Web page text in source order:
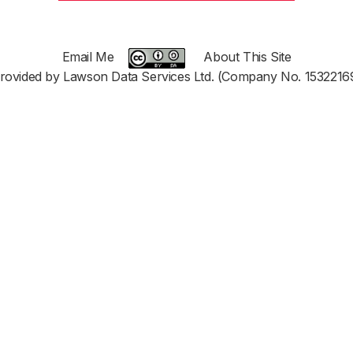
Email Me
About This Site
by Lawson Data Services Ltd. (Company No.